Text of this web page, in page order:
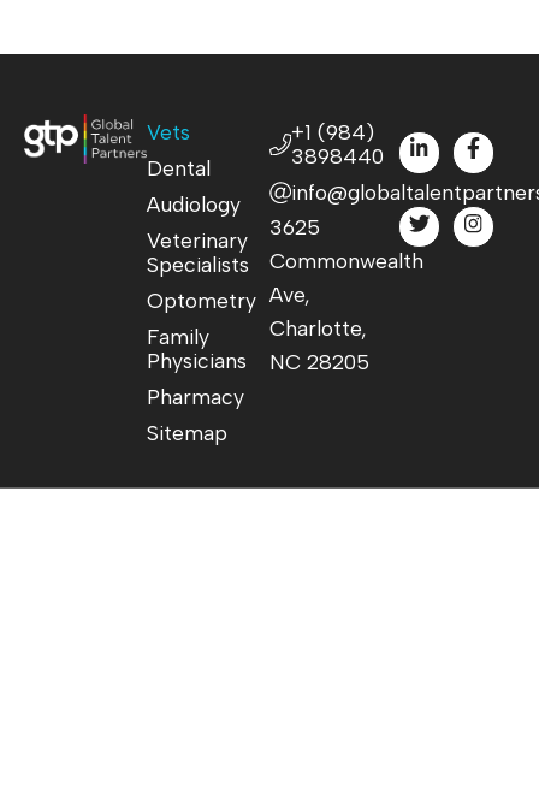
Vets
Dental
Audiology
Veterinary
Specialists
Optometry
Family
Physicians
Pharmacy
Sitemap
+1 (984)
3898440
3625
Commonwealth
Ave,
Charlotte,
NC 28205